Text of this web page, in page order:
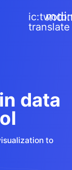
translate
data
to